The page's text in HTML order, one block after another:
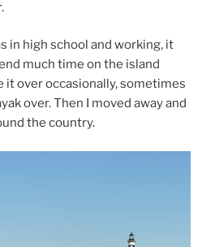
in high school and working, it
much time on the island
it over occasionally, sometimes
over. Then I moved away and
the country.